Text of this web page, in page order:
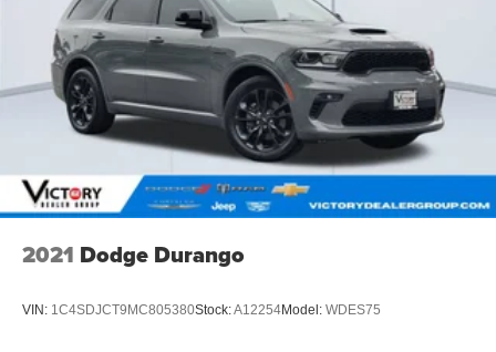
2021 Dodge Durango
VIN: 1C4SDJCT9MC805380Stock:A12254Model: WDES75